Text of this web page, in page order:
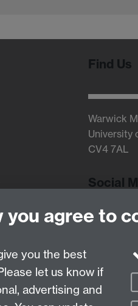
Find Us
Warwick
University
CV4 7AL
Social
you agree to
you the best
let us know if
advertising and